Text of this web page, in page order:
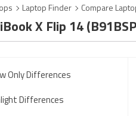
Laptop Finder Compare
X Flip 14
Only Differences
Differences